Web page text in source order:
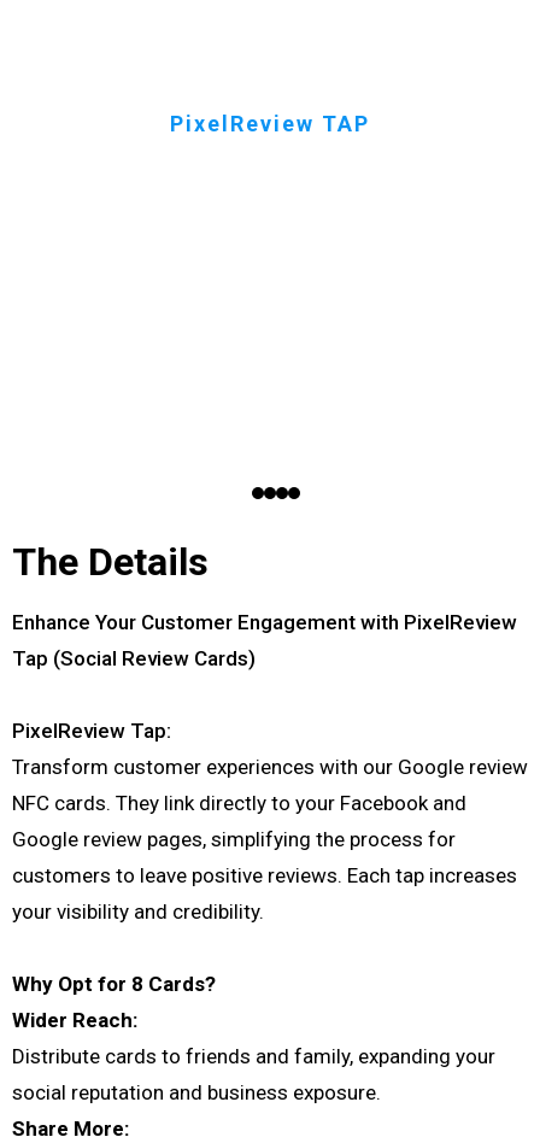
PixelReview TAP
The Details
Enhance Your Customer Engagement with PixelReview
Tap (Social Review Cards)
PixelReview Tap:
Transform customer experiences with our Google review
NFC cards. They link directly to your Facebook and
Google review pages, simplifying the process for
customers to leave positive reviews. Each tap increases
your visibility and credibility.
Why Opt for 8 Cards?
Wider Reach:
Distribute cards to friends and family, expanding your
social reputation and business exposure.
Share More: